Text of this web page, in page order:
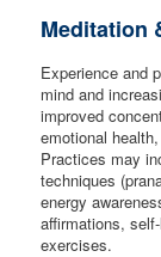
Meditation
Experience and
mind and
improved
emotional
Practices may
techniques
energy
affirmations,
exercises.